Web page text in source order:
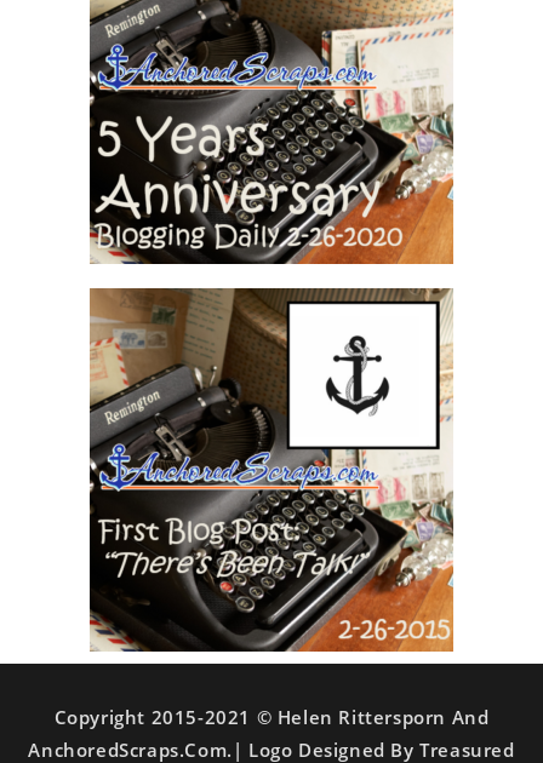
Copyright 2015-2021 © Helen Rittersporn And
AnchoredScraps.com.| Logo Designed By Treasured